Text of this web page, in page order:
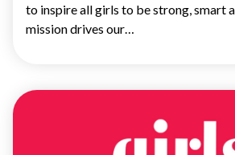
to inspire all girls to be strong, smart
mission drives our…
LEADERSHIP